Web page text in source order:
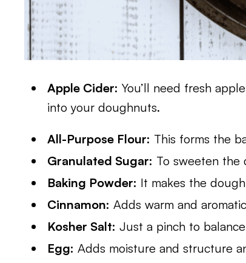
Apple Cider: You’ll need fresh
into your doughnuts.
All-Purpose Flour: This forms the
Granulated Sugar: To sweeten
Baking Powder: It makes the
Cinnamon: Adds warm and
Kosher Salt: Just a pinch to
Egg: Adds moisture and structure